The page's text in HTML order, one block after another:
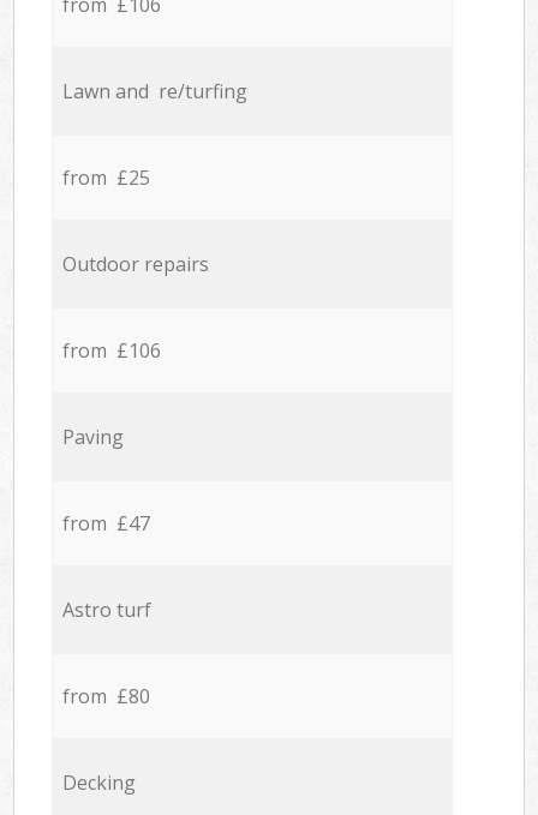
from £106
Lawn and re/turfing
from £25
Outdoor repairs
from £106
Paving
from £47
Astro turf
from £80
Decking